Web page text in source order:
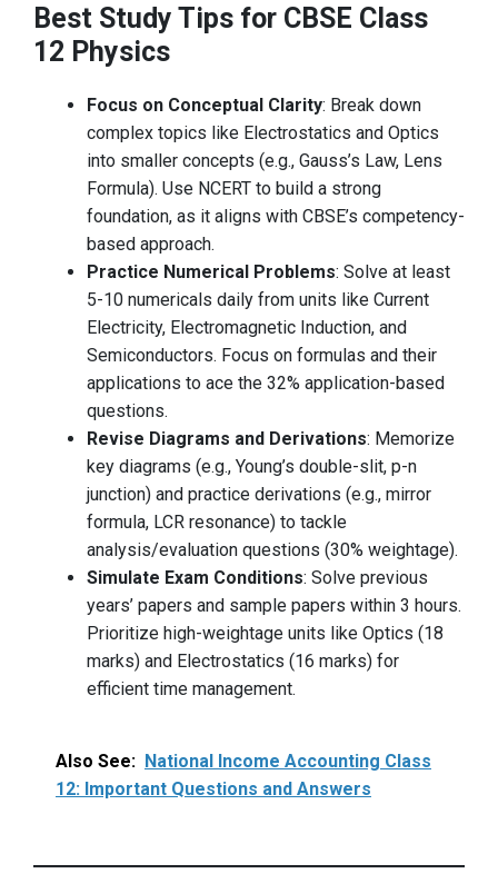
Best Study Tips for CBSE Class
12 Physics
Focus on Conceptual Clarity: Break down
complex topics like Electrostatics and Optics
into smaller concepts (e.g., Gauss’s Law, Lens
Formula). Use NCERT to build a strong
foundation, as it aligns with CBSE’s competency-
based approach.
Practice Numerical Problems: Solve at least
5-10 numericals daily from units like Current
Electricity, Electromagnetic Induction, and
Semiconductors. Focus on formulas and their
applications to ace the 32% application-based
questions.
Revise Diagrams and Derivations: Memorize
key diagrams (e.g., Young’s double-slit, p-n
junction) and practice derivations (e.g., mirror
formula, LCR resonance) to tackle
analysis/evaluation questions (30% weightage).
Simulate Exam Conditions: Solve previous
years’ papers and sample papers within 3 hours.
Prioritize high-weightage units like Optics (18
marks) and Electrostatics (16 marks) for
efficient time management.
Also See: National Income Accounting Class
12: Important Questions and Answers